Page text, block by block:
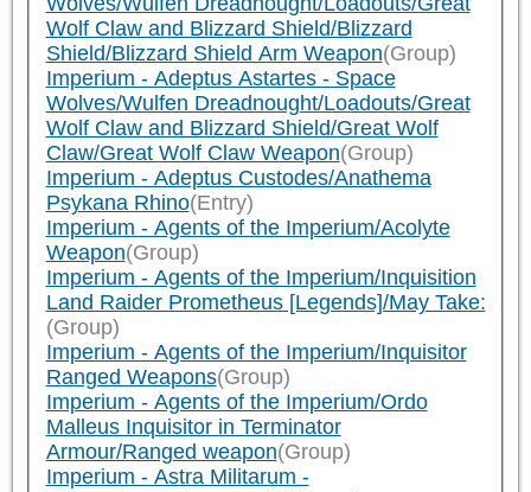
Wolf Claw and Blizzard Shield/Blizzard
Shield/Blizzard Shield Arm Weapon(Group)
Imperium - Adeptus Astartes - Space
Wolves/Wulfen Dreadnought/Loadouts/Great
Wolf Claw and Blizzard Shield/Great Wolf
Claw/Great Wolf Claw Weapon(Group)
Imperium - Adeptus Custodes/Anathema
Psykana Rhino(Entry)
Imperium - Agents of the Imperium/Acolyte
Weapon(Group)
Imperium - Agents of the Imperium/Inquisition
Land Raider Prometheus [Legends]/May Take:
(Group)
Imperium - Agents of the Imperium/Inquisitor
Ranged Weapons(Group)
Imperium - Agents of the Imperium/Ordo
Malleus Inquisitor in Terminator
Armour/Ranged weapon(Group)
Imperium - Astra Militarum -